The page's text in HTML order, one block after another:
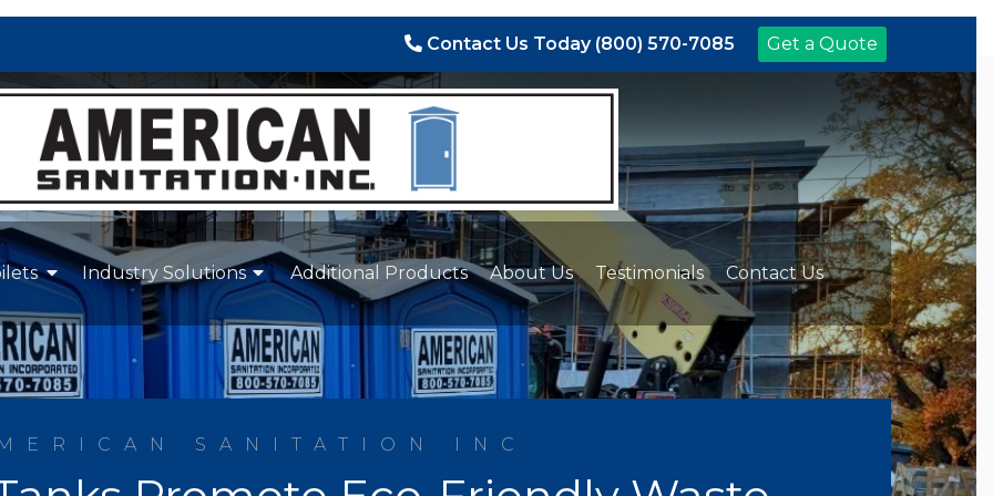
Contact Us Today (800) 570-7085 Get a Quote
Industry Solutions Additional Products About Us Testimonials Contact Us
SANITATION INC